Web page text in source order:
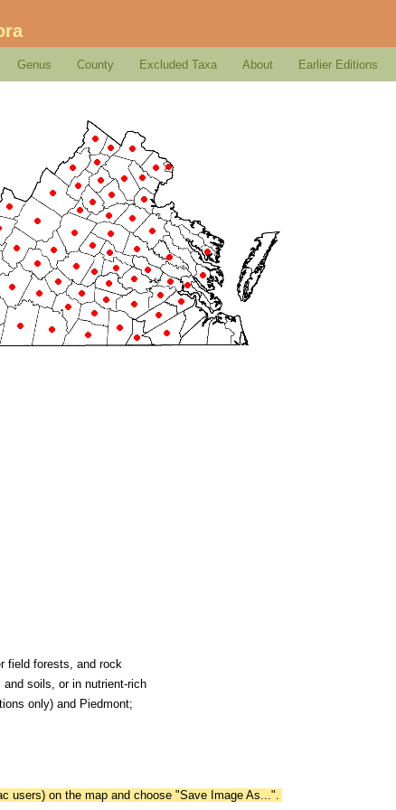
Genus County Excluded Taxa About Earlier Editions
field forests, and rock
soils, or in nutrient-rich
only) and Piedmont;
users) on the map and choose "Save Image As...".